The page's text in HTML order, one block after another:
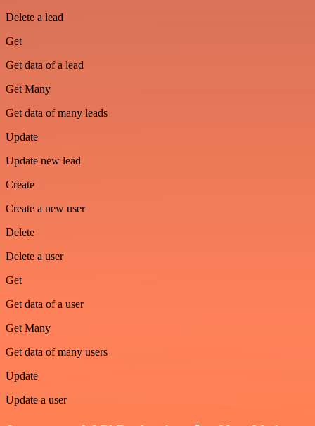
Delete a lead
Get
Get data of a lead
Get Many
Get data of many leads
Update
Update new lead
Create
Create a new user
Delete
Delete a user
Get
Get data of a user
Get Many
Get data of many users
Update
Update a user